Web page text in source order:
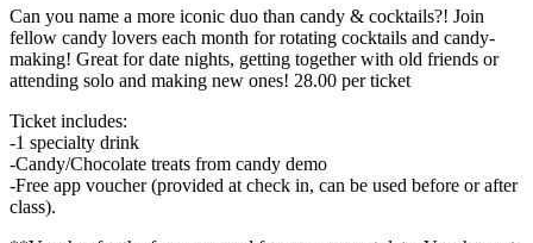
Can you name a more iconic duo than candy & cocktails?! Join
fellow candy lovers each month for rotating cocktails and candy-
making! Great for date nights, getting together with old friends or
attending solo and making new ones! 28.00 per ticket
Ticket includes:
-1 specialty drink
-Candy/Chocolate treats from candy demo
-Free app voucher (provided at check in, can be used before or after
class).